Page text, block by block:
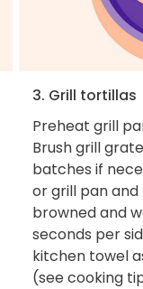
3. Grill tortillas
Preheat grill
Brush grill
batches if
or grill pan
browned and
seconds per
kitchen towel
(see cooking